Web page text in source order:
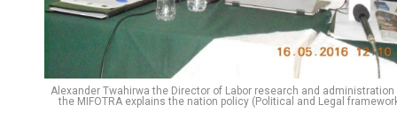
Alexander Twahirwa the Director of Labor research and administration
the MIFOTRA explains the nation policy (Political and Legal